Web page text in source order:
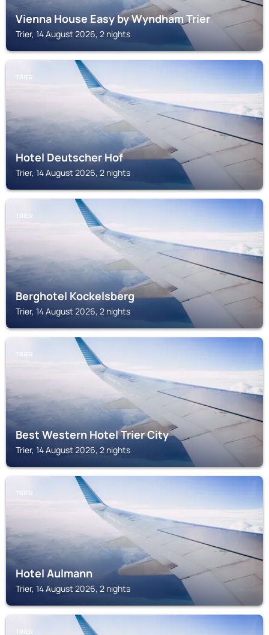
Vienna House Easy by Wyndham Trier
Trier, 14 August 2026, 2 nights
TRIER
Hotel Deutscher Hof
Trier, 14 August 2026, 2 nights
TRIER
Berghotel Kockelsberg
Trier, 14 August 2026, 2 nights
TRIER
Best Western Hotel Trier City
Trier, 14 August 2026, 2 nights
TRIER
Hotel Aulmann
Trier, 14 August 2026, 2 nights
TRIER